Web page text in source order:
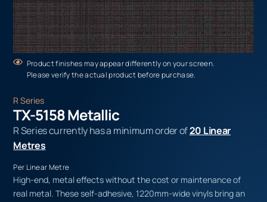
Product finishes may appear differently on your screen.
Please verify the actual product before purchase.
R Series
TX-5158 Metallic
R Series currently has a minimum order of20 Linear
Metres
Per Linear Metre
High-end, metal effects without the cost or maintenance of
real metal. These self-adhesive, 1220mm-wide vinyls bring an